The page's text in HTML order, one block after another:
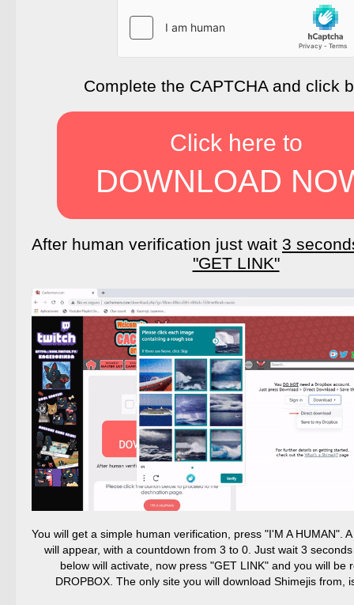
Complete the CAPTCHA and click
Click here to
DOWNLOAD
After human verification just wait 3
"GET LINK"
You will get a simple human verification, press "I'M A HUMAN".
will appear, with a countdown from 3 to 0. Just wait 3
below will activate, now press "GET LINK" and you will be
DROPBOX. The only site you will download Shimejis from,